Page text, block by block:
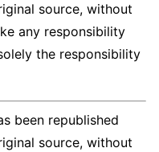
source, without
any responsibility
the responsibility
been republished
source, without